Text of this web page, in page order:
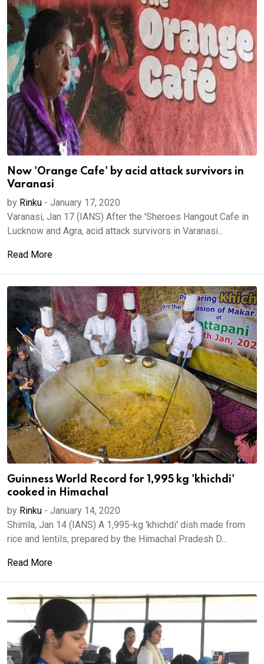
Now 'Orange Cafe' by acid attack survivors in
Varanasi
by Rinku - January 17, 2020
Varanasi, Jan 17 (IANS) After the 'Sheroes Hangout Cafe in
Lucknow and Agra, acid attack survivors in Varanasi...
Read More
Guinness World Record for 1,995 kg 'khichdi'
cooked in Himachal
by Rinku - January 14, 2020
Shimla, Jan 14 (IANS) A 1,995-kg 'khichdi' dish made from
rice and lentils, prepared by the Himachal Pradesh D...
Read More